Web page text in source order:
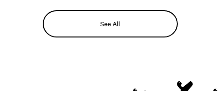
See All